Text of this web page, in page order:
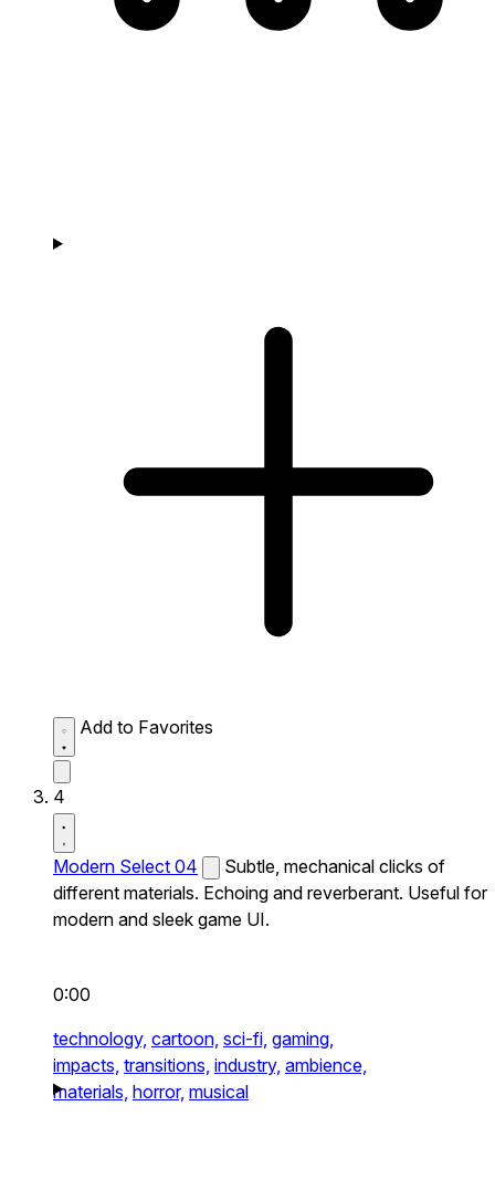
Add to Favorites
4
Modern Select 04
Subtle, mechanical clicks of
different materials. Echoing and reverberant. Useful for
modern and sleek game UI.
0:00
technology, cartoon, sci-fi, gaming,
impacts, transitions, industry, ambience,
materials, horror, musical